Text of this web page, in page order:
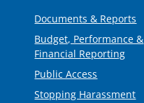
Documents & Reports
Budget, Performance &
Financial Reporting
Public Access
Stopping Harassment